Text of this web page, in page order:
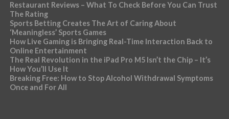
Restaurant Reviews – What To Check Before You Can Trust
The Rating
Sports Betting Creates The Art of Caring About
‘Meaningless’ Sports Games
How Live Gaming is Bringing Real-Time Interaction Back to
Online Entertainment
The Real Revolution in the iPad Pro M5 Isn’t the Chip – It’s
How You’ll Use It
Breaking Free: How to Stop Alcohol Withdrawal Symptoms
Once and For All